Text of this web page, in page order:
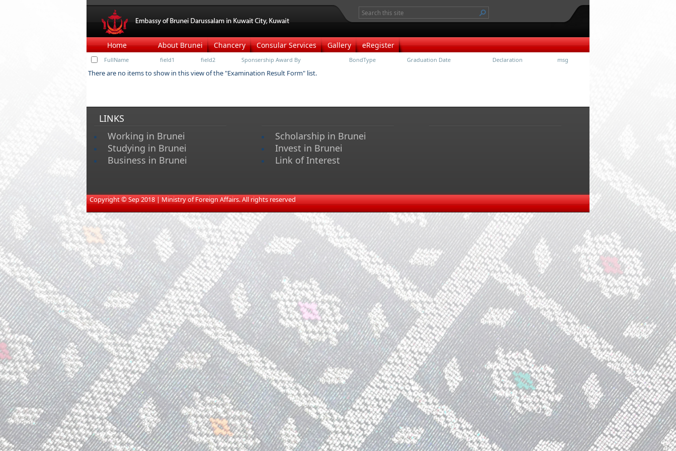
Home About Brunei Chancery Consular Services Gallery eRegister
FullName field1 field2 Sponsership Award By BondType Graduation Date Declaration msg
There are no items to show in this view of the "Examination Result Form" list.
LINKS
Working in Brunei
Studying in Brunei
Business in Brunei
Scholarship in Brunei
Invest in Brunei
Link of Interest
​Copyright © Sep 2018 | Ministry of Foreign Affairs. All rights reserved​